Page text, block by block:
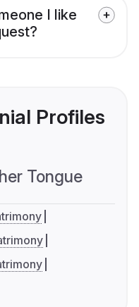
I like
Profiles
Tongue